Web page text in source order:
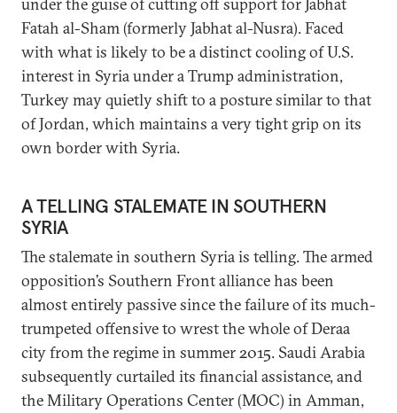
Fatah al-Sham (formerly Jabhat al-Nusra). Faced
with what is likely to be a distinct cooling of U.S.
interest in Syria under a Trump administration,
Turkey may quietly shift to a posture similar to that
of Jordan, which maintains a very tight grip on its
own border with Syria.
A TELLING STALEMATE IN SOUTHERN
SYRIA
The stalemate in southern Syria is telling. The armed
opposition’s Southern Front alliance has been
almost entirely passive since the failure of its much-
trumpeted offensive to wrest the whole of Deraa
city from the regime in summer 2015. Saudi Arabia
subsequently curtailed its financial assistance, and
the Military Operations Center (MOC) in Amman,